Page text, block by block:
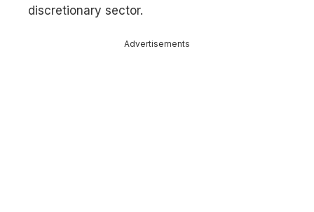
discretionary sector.
Advertisements